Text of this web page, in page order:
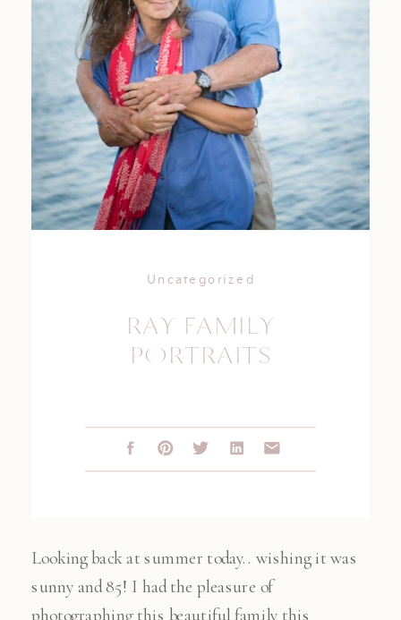
Looking back at summer today.. wishing it was
sunny and 85! I had the pleasure of
photographing this beautiful family this
RAY FAMILY
PORTRAITS
Uncategorized